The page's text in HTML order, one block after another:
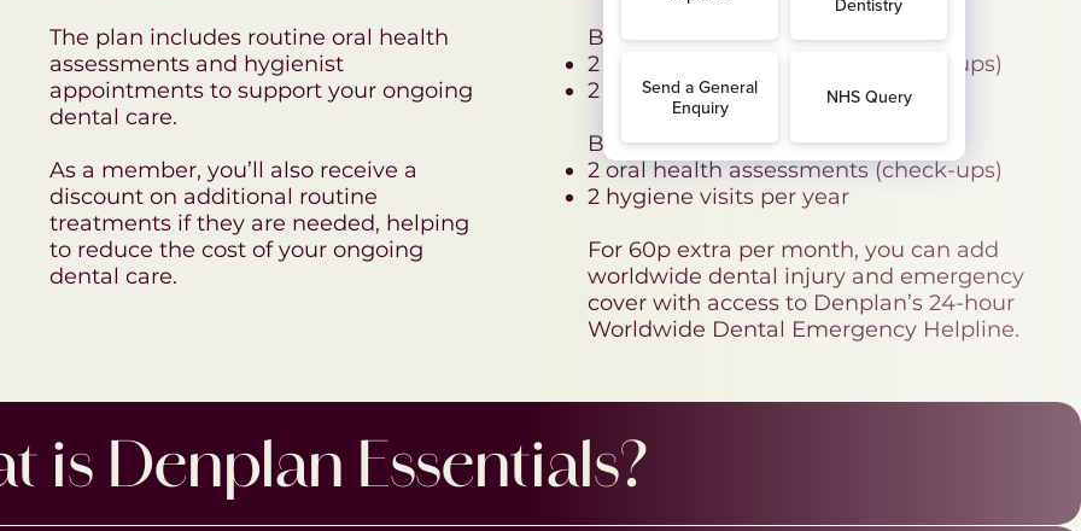
The plan includes routine oral health
assessments and hygienist
appointments to support your ongoing
dental care.
As a member, you’ll also receive a
discount on additional routine
treatments if they are needed, helping
to reduce the cost of your ongoing
dental care.
BAND B - £26.17 per month
2 oral health assessments (check-ups)
2 hygiene visits per year
BAND C - 41.50 per month
2 oral health assessments (check-ups)
2 hygiene visits per year
For 60p extra per month, you can add
worldwide dental injury and emergency
cover with access to Denplan’s 24-hour
Worldwide Dental Emergency Helpline.
is Denplan Essentials?